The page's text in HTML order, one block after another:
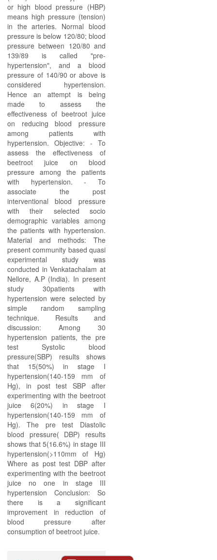
or high blood pressure (HBP)
means high pressure (tension)
in the arteries. Normal blood
pressure is below 120/80; blood
pressure between 120/80 and
139/89 is called "pre-
hypertension", and a blood
pressure of 140/90 or above is
considered hypertension.
Hence an attempt is being
made to assess the
effectiveness of beetroot juice
on reducing blood pressure
among patients with
hypertension. Objective: - To
assess the effectiveness of
beetroot juice on blood
pressure among the patients
with hypertension. - To
associate the post
interventional blood pressure
with their selected socio
demographic variables among
the patients with hypertension.
Material and methods: The
present community based quasi
experimental study was
conducted in Venkatachalam at
Nellore, A.P (India). In present
study 30patients with
hypertension were selected by
simple random sampling
technique. Results and
discussion: Among 30
hypertension patients, the pre
test Systolic blood
pressure(SBP) results shows
that 15(50%) in stage I
hypertension(140-159 mm of
Hg), in post test SBP after
experimenting with the beetroot
juice 6(20%) in stage I
hypertension(140-159 mm of
Hg). The pre test Diastolic
blood pressure( DBP) results
shows that 5(16.6%) in stage III
hypertension(>110mm of Hg)
Where as post test DBP after
experimenting with the beetroot
juice no one in stage III
hypertension Conclusion: So
there is a significant
improvement in reduction of
blood pressure after
consumption of beetroot juice.